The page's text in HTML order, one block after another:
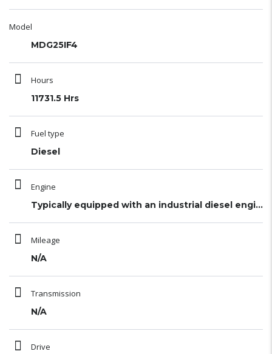
Model
MDG25IF4
Hours
11731.5 Hrs
Fuel type
Diesel
Engine
Typically equipped with an industrial diesel engine (
Mileage
N/A
Transmission
N/A
Drive